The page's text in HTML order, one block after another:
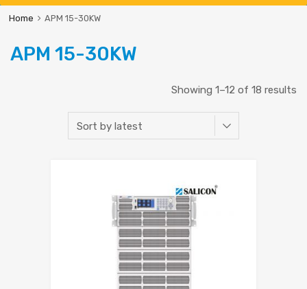
Home APM 15-30KW
APM 15-30KW
Showing 1–12 of 18 results